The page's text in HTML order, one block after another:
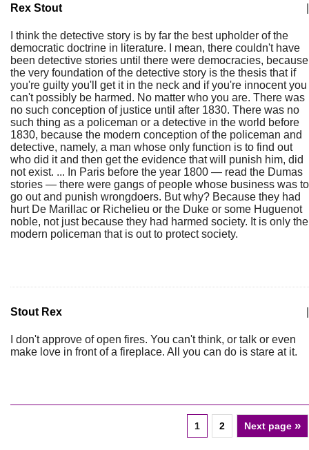
Rex Stout
I think the detective story is by far the best upholder of the
democratic doctrine in literature. I mean, there couldn't have
been detective stories until there were democracies, because
the very foundation of the detective story is the thesis that if
you're guilty you'll get it in the neck and if you're innocent you
can't possibly be harmed. No matter who you are. There was
no such conception of justice until after 1830. There was no
such thing as a policeman or a detective in the world before
1830, because the modern conception of the policeman and
detective, namely, a man whose only function is to find out
who did it and then get the evidence that will punish him, did
not exist. ... In Paris before the year 1800 — read the Dumas
stories — there were gangs of people whose business was to
go out and punish wrongdoers. But why? Because they had
hurt De Marillac or Richelieu or the Duke or some Huguenot
noble, not just because they had harmed society. It is only the
modern policeman that is out to protect society.
Stout Rex
I don't approve of open fires. You can't think, or talk or even
make love in front of a fireplace. All you can do is stare at it.
1 2 Next page »